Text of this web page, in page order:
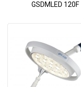
GSDMLED 120F